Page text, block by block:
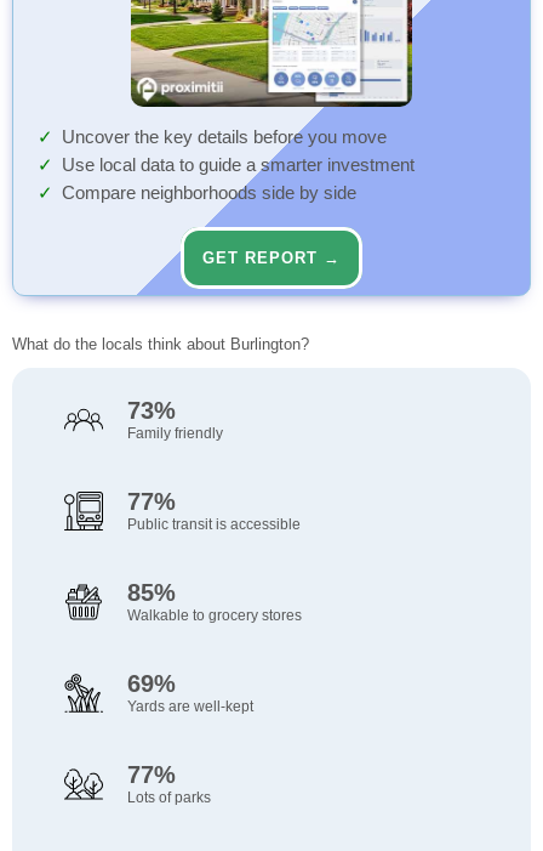
Uncover the key details before you move
Use local data to guide a smarter investment
Compare neighborhoods side by side
GET REPORT →
What do the locals think about Burlington?
73%
Family friendly
77%
Public transit is accessible
85%
Walkable to grocery stores
69%
Yards are well-kept
77%
Lots of parks